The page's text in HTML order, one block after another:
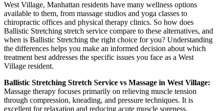
West Village, Manhattan residents have many wellness options
available to them, from massage studios and yoga classes to
chiropractic offices and physical therapy clinics. So how does
Ballistic Stretching stretch service compare to these alternatives, and
when is Ballistic Stretching the right choice for you? Understanding
the differences helps you make an informed decision about which
treatment best addresses the specific issues you face as a West
Village resident.
Ballistic Stretching Stretch Service vs Massage in West Village:
Massage therapy focuses primarily on relieving muscle tension
through compression, kneading, and pressure techniques. It is
excellent for relaxation and reducing acute muscle soreness.